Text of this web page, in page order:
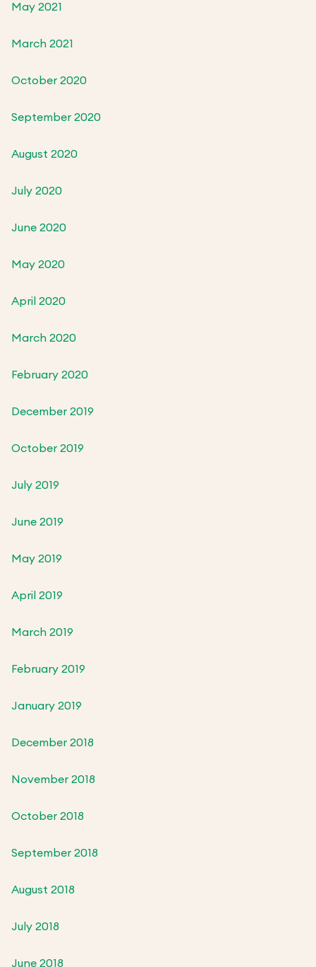
May 2021
March 2021
October 2020
September 2020
August 2020
July 2020
June 2020
May 2020
April 2020
March 2020
February 2020
December 2019
October 2019
July 2019
June 2019
May 2019
April 2019
March 2019
February 2019
January 2019
December 2018
November 2018
October 2018
September 2018
August 2018
July 2018
June 2018